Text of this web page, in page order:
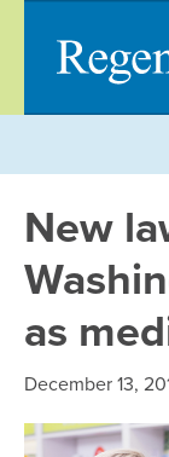
content
New
as
December 13,